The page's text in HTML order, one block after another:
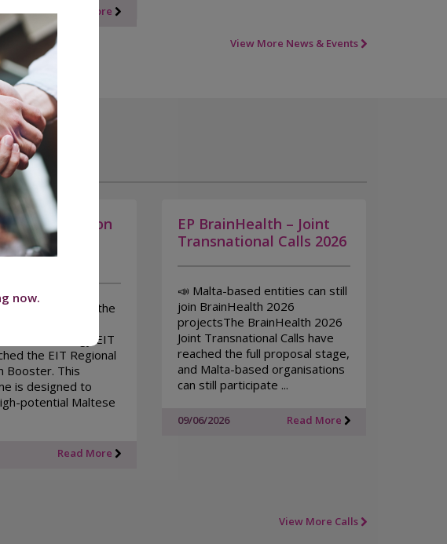
Read More
View More News & Events
Innovation
Edition
together with the
and Technology EIT
the EIT Regional
Booster. This
is designed to
potential Maltese
Read More
EP BrainHealth – Joint
Transnational Calls 2026
📣 Malta-based entities can still
join BrainHealth 2026
projectsThe BrainHealth 2026
Joint Transnational Calls have
reached the full proposal stage,
and Malta-based organisations
can still participate ...
09/06/2026 Read More
View More Calls
now.